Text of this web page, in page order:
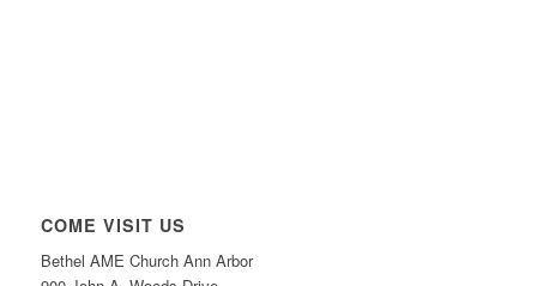
COME VISIT US
Bethel AME Church Ann Arbor